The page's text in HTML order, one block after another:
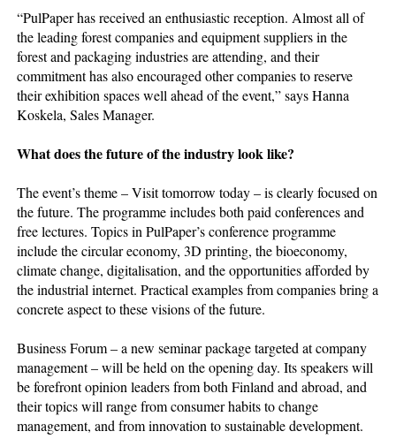
“PulPaper has received an enthusiastic reception. Almost all of
the leading forest companies and equipment suppliers in the
forest and packaging industries are attending, and their
commitment has also encouraged other companies to reserve
their exhibition spaces well ahead of the event,” says Hanna
Koskela, Sales Manager.
What does the future of the industry look like?
The event’s theme – Visit tomorrow today – is clearly focused on
the future. The programme includes both paid conferences and
free lectures. Topics in PulPaper’s conference programme
include the circular economy, 3D printing, the bioeconomy,
climate change, digitalisation, and the opportunities afforded by
the industrial internet. Practical examples from companies bring a
concrete aspect to these visions of the future.
Business Forum – a new seminar package targeted at company
management – will be held on the opening day. Its speakers will
be forefront opinion leaders from both Finland and abroad, and
their topics will range from consumer habits to change
management, and from innovation to sustainable development.